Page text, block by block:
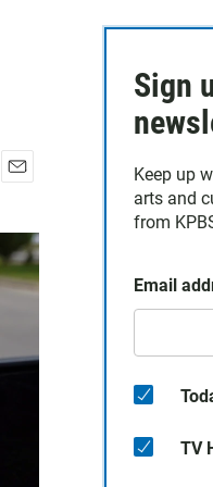
a
i
l
Sign
Keep up
arts and
from
Email
TV